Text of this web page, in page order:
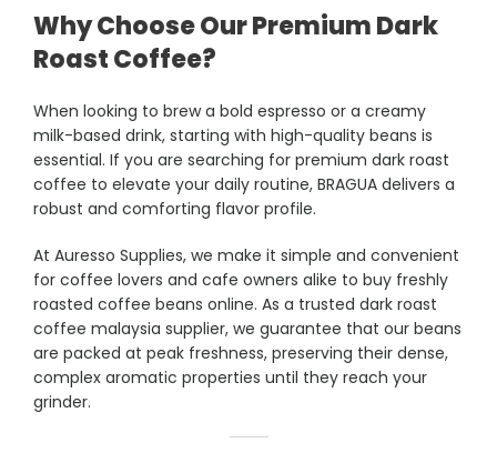
Why Choose Our Premium Dark
Roast Coffee?
When looking to brew a bold espresso or a creamy
milk-based drink, starting with high-quality beans is
essential. If you are searching for premium dark roast
coffee to elevate your daily routine, BRAGUA delivers a
robust and comforting flavor profile.
At Auresso Supplies, we make it simple and convenient
for coffee lovers and cafe owners alike to buy freshly
roasted coffee beans online. As a trusted dark roast
coffee malaysia supplier, we guarantee that our beans
are packed at peak freshness, preserving their dense,
complex aromatic properties until they reach your
grinder.